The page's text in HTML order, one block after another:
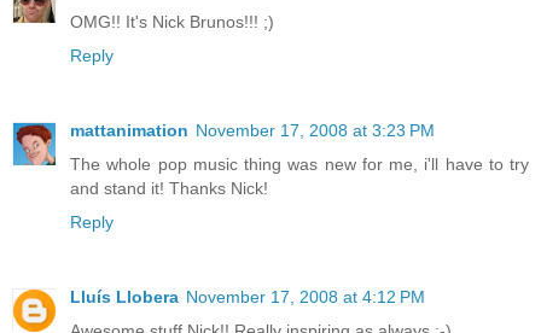
OMG!! It's Nick Brunos!!! ;)
Reply
mattanimation November 17, 2008 at 3:23 PM
The whole pop music thing was new for me, i'll have to try
and stand it! Thanks Nick!
Reply
Lluís Llobera November 17, 2008 at 4:12 PM